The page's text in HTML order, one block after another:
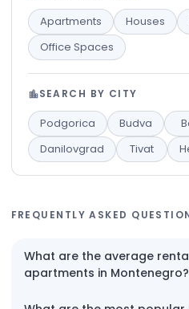
Apartments Houses
Office Spaces
SEARCH BY CITY
Podgorica Budva
Danilovgrad
Tivat
FREQUENTLY ASKED
What are the average
apartments in Montenegro?